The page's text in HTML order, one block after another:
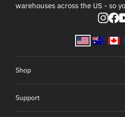
warehouses across the US - so
Shop
Support